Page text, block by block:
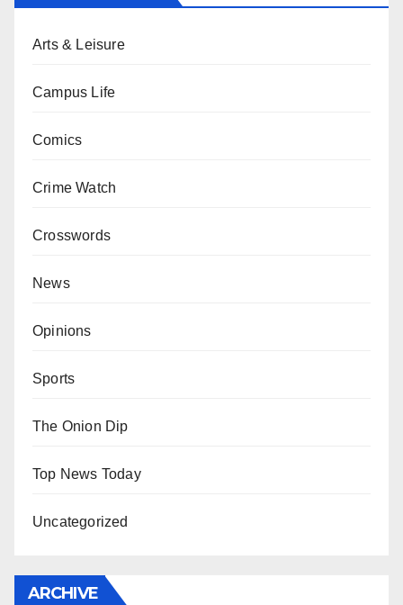
Arts & Leisure
Campus Life
Comics
Crime Watch
Crosswords
News
Opinions
Sports
The Onion Dip
Top News Today
Uncategorized
ARCHIVE